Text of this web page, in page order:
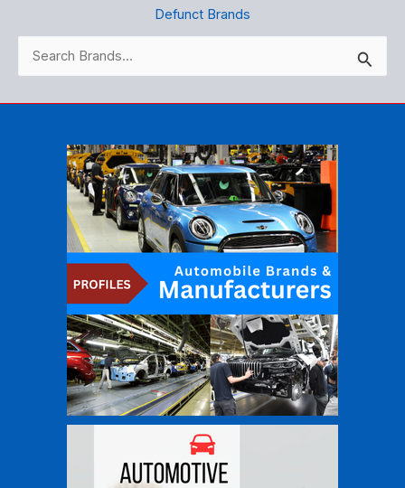
Defunct Brands
Search
for: